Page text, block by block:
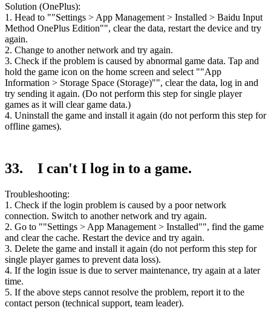
Solution (OnePlus):
1. Head to ""Settings > App Management > Installed > Baidu Input
Method OnePlus Edition"", clear the data, restart the device and try
again.
2. Change to another network and try again.
3. Check if the problem is caused by abnormal game data. Tap and
hold the game icon on the home screen and select ""App
Information > Storage Space (Storage)"", clear the data, log in and
try sending it again. (Do not perform this step for single player
games as it will clear game data.)
4. Uninstall the game and install it again (do not perform this step for
offline games).
33. I can't I log in to a game.
Troubleshooting:
1. Check if the login problem is caused by a poor network
connection. Switch to another network and try again.
2. Go to ""Settings > App Management > Installed"", find the game
and clear the cache. Restart the device and try again.
3. Delete the game and install it again (do not perform this step for
single player games to prevent data loss).
4. If the login issue is due to server maintenance, try again at a later
time.
5. If the above steps cannot resolve the problem, report it to the
contact person (technical support, team leader).